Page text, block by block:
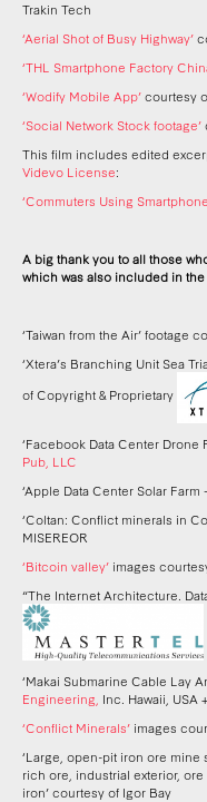
Trakin Tech
‘Aerial Shot of Busy Highway’
‘THL Smartphone Factory
‘Wodify Mobile App’courtesy
‘Social Network Stock footage’
This film includes edited
Videvo License:
‘Commuters Using
A big thank you to all those
which was also included in the
‘Taiwan from the Air’ footage
‘Xtera’s Branching Unit Sea
of Copyright & Proprietary
‘Facebook Data Center Drone
Pub, LLC
‘Apple Data Center Solar
‘Coltan: Conflict minerals in
MISEREOR
‘Bitcoin valley’ images
“The Internet Architecture.
‘Makai Submarine Cable Lay
Engineering, Inc. Hawaii, USA
‘Conflict Minerals’ images
‘Large, open-pit iron ore
rich ore, industrial exterior,
iron’ courtesy of Igor Bay